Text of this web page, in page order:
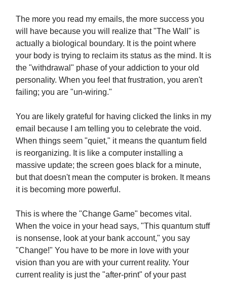
The more you read my emails, the more success you
will have because you will realize that "The Wall" is
actually a biological boundary. It is the point where
your body is trying to reclaim its status as the mind. It is
the "withdrawal" phase of your addiction to your old
personality. When you feel that frustration, you aren't
failing; you are "un-wiring."
You are likely grateful for having clicked the links in my
email because I am telling you to celebrate the void.
When things seem "quiet," it means the quantum field
is reorganizing. It is like a computer installing a
massive update; the screen goes black for a minute,
but that doesn't mean the computer is broken. It means
it is becoming more powerful.
This is where the "Change Game" becomes vital.
When the voice in your head says, "This quantum stuff
is nonsense, look at your bank account," you say
"Change!" You have to be more in love with your
vision than you are with your current reality. Your
current reality is just the "after-print" of your past